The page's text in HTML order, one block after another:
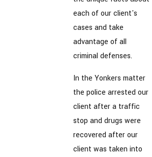
each of our client's
cases and take
advantage of all
criminal defenses.
In the Yonkers matter
the police arrested our
client after a traffic
stop and drugs were
recovered after our
client was taken into